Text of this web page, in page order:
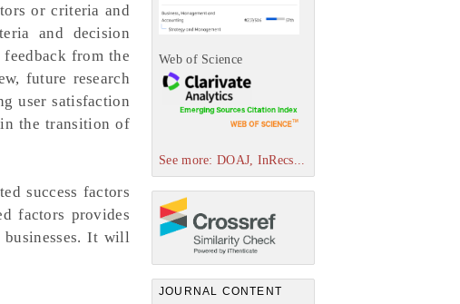
Web of Science
See more: DOAJ, InRecs...
JOURNAL CONTENT
or criteria and
and decision
from the
future research
user satisfaction
the transition of
success factors
factors provides
businesses. It will